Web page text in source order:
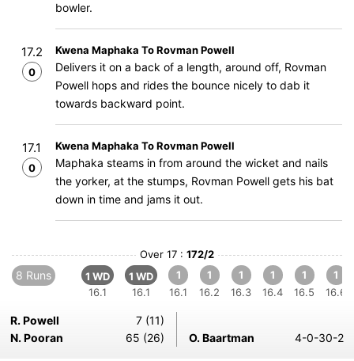
bowler.
17.2
0
Kwena Maphaka To Rovman Powell
Delivers it on a back of a length, around off, Rovman
Powell hops and rides the bounce nicely to dab it
towards backward point.
17.1
0
Kwena Maphaka To Rovman Powell
Maphaka steams in from around the wicket and nails
the yorker, at the stumps, Rovman Powell gets his bat
down in time and jams it out.
Over 17 : 172/2
8 Runs
1 WD
16.1
1 WD
16.1
1
16.1
1
16.2
1
16.3
1
16.4
1
16.5
1
16.6
R. Powell
7 (11)
N. Pooran
65 (26) O. Baartman 4-0-30-2